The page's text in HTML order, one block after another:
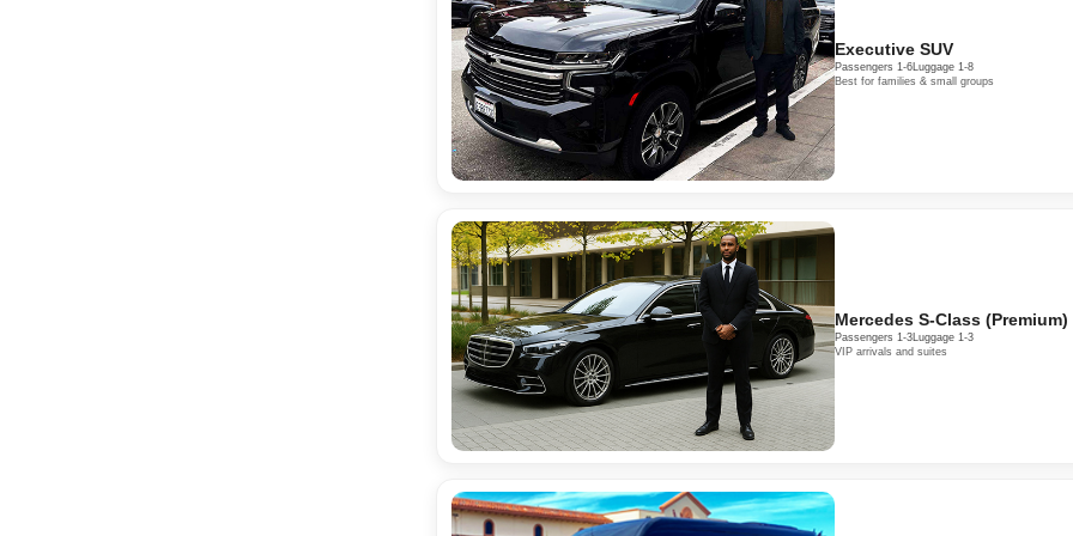
Executive SUV
Passengers 1-6Luggage 1-8
Best for families & small groups
Mercedes S-Class (Premium)
Passengers 1-3Luggage 1-3
VIP arrivals and suites